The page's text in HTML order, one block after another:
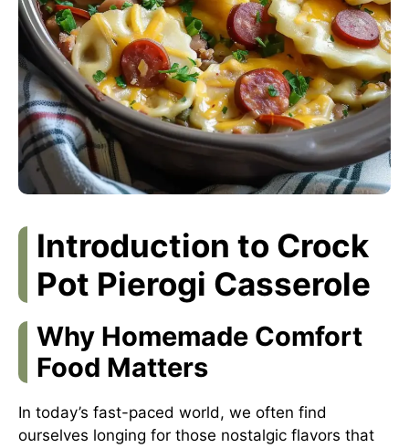
Introduction to Crock
Pot Pierogi Casserole
Why Homemade Comfort
Food Matters
In today’s fast-paced world, we often find
ourselves longing for those nostalgic flavors that